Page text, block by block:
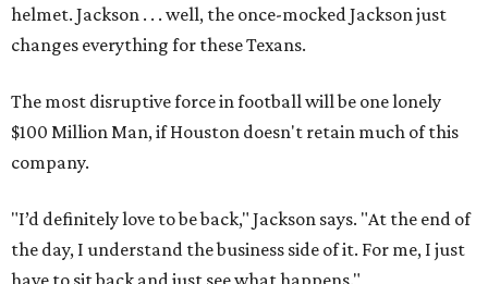
helmet. Jackson . . . well, the once-mocked Jackson just
changes everything for these Texans.
The most disruptive force in football will be one lonely
$100 Million Man, if Houston doesn't retain much of this
company.
"I’d definitely love to be back," Jackson says. "At the end of
the day, I understand the business side of it. For me, I just